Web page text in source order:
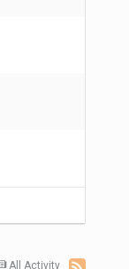
All Activity